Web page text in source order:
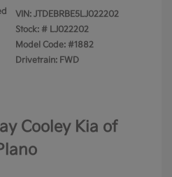
VIN: JTDEBRBE5LJ022202
Stock: # LJ022202
Model Code: #1882
Drivetrain: FWD
Cooley Kia of